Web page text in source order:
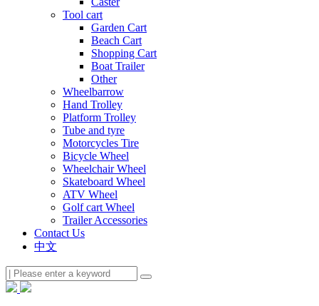
Tool cart
Garden Cart
Beach Cart
Shopping Cart
Boat Trailer
Other
Wheelbarrow
Hand Trolley
Platform Trolley
Tube and tyre
Motorcycles Tire
Bicycle Wheel
Wheelchair Wheel
Skateboard Wheel
ATV Wheel
Golf cart Wheel
Trailer Accessories
Contact Us
中文